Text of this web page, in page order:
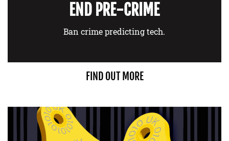
END PRE-CRIME
Ban crime predicting tech.
FIND OUT MORE